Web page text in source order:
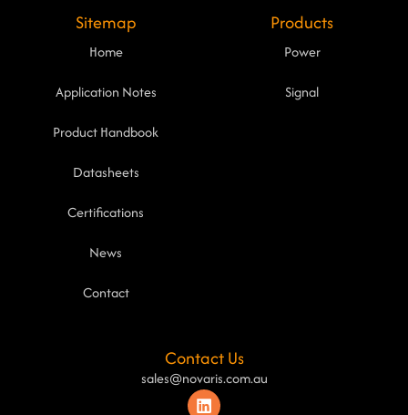
Sitemap
Home
Application Notes
Product Handbook
Datasheets
Certifications
News
Contact
Products
Power
Signal
Contact Us
sales@novaris.com.au